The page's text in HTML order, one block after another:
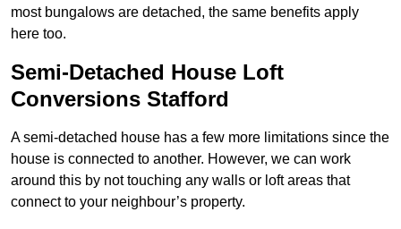
most bungalows are detached, the same benefits apply
here too.
Semi-Detached House Loft
Conversions Stafford
A semi-detached house has a few more limitations since the
house is connected to another. However, we can work
around this by not touching any walls or loft areas that
connect to your neighbour’s property.